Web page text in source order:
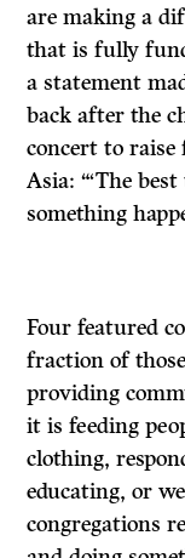
are making a
that is fully
a statement
back after the
concert to
Asia: “‘The
something
Four featured
fraction of
providing
it is feeding
clothing,
educating, or
congregations